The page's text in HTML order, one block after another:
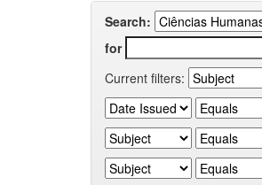
Search:
for
Current filters: